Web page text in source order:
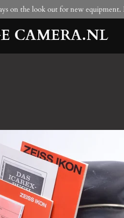
on the look out for new equipment.
CAMERA.NL